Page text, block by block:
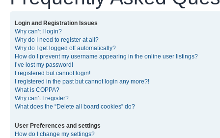
Login and Registration Issues
Why can’t I login?
Why do I need to register at all?
Why do I get logged off automatically?
How do I prevent my username appearing in the online user listings?
I’ve lost my password!
I registered but cannot login!
I registered in the past but cannot login any more?!
What is COPPA?
Why can’t I register?
What does the “Delete all board cookies” do?
User Preferences and settings
How do I change my settings?